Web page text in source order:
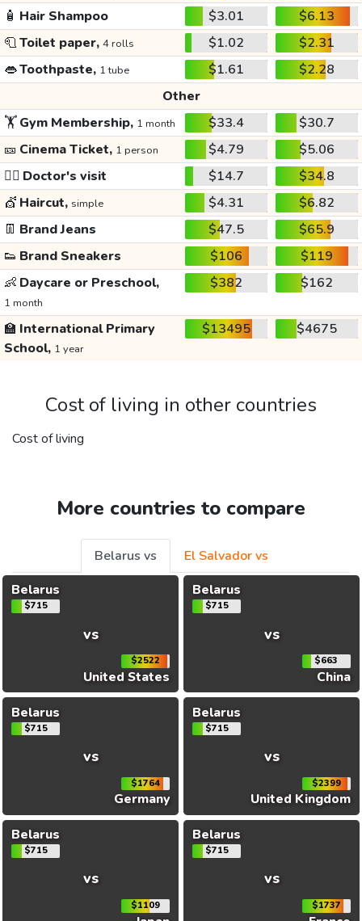
🧴 Hair Shampoo $3.01
$6.13
🧻Toilet paper, 4 rolls $1.02
$2.31
👄Toothpaste, 1 tube $1.61
$2.28
Other
🏋️Gym Membership, 1 month $33.4
$30.7
🎫 Cinema Ticket, 1 person $4.79
$5.06
👩‍⚕️ Doctor's visit $14.7
$34.8
💇 Haircut, simple $4.31
$6.82
👖 Brand Jeans $47.5
$65.9
👟 Brand Sneakers $106
$119
👶 Daycare or Preschool,
1 month
$382 $162
🏫 International Primary
School, 1 year
$13495 $4675
Cost of living in other countries
Cost of living
More countries to compare
Belarus vs
El Salvador vs
Belarus
$715
vs
$2522
United States
Belarus
$715
vs
$663
China
Belarus
$715
vs
$1764
Germany
Belarus
$715
vs
$2399
United Kingdom
Belarus
$715
vs
$1109
Belarus
$715
vs
$1737